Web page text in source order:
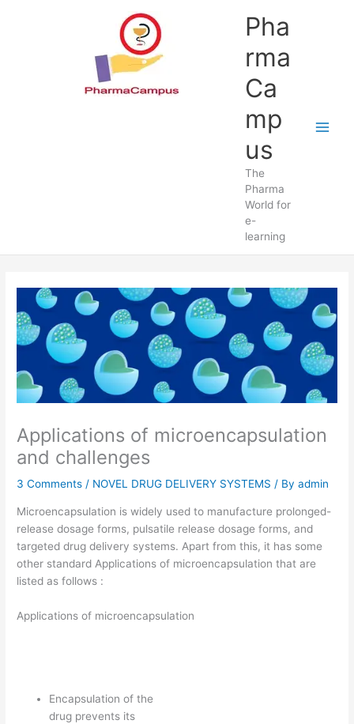
Pha
rma
Ca
mp
us
The
Pharma
World for
e-
learning
Applications of microencapsulation
and challenges
3 Comments / NOVEL DRUG DELIVERY SYSTEMS / Byadmin
Microencapsulation is widely used to manufacture prolonged-
release dosage forms, pulsatile release dosage forms, and
targeted drug delivery systems. Apart from this, it has some
other standard Applications of microencapsulation that are
listed as follows :
Applications of microencapsulation
Encapsulation of the
drug prevents its